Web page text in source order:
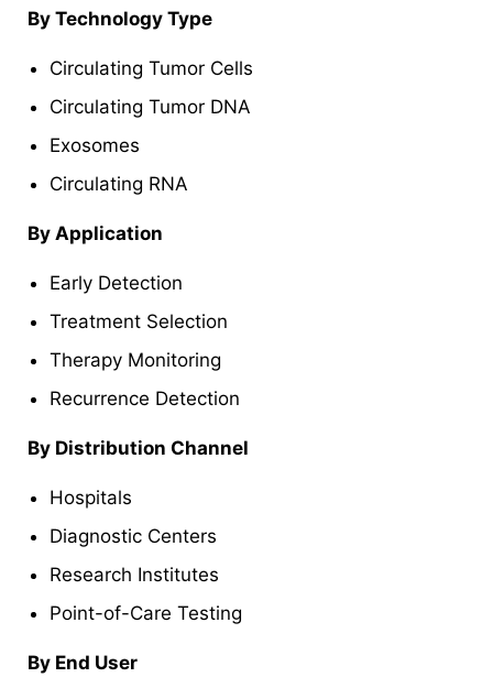
By Technology Type
Circulating Tumor Cells
Circulating Tumor DNA
Exosomes
Circulating RNA
By Application
Early Detection
Treatment Selection
Therapy Monitoring
Recurrence Detection
By Distribution Channel
Hospitals
Diagnostic Centers
Research Institutes
Point-of-Care Testing
By End User